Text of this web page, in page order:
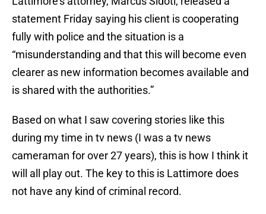
statement Friday saying his client is cooperating
fully with police and the situation is a
“misunderstanding and that this will become even
clearer as new information becomes available and
is shared with the authorities.”
Based on what I saw covering stories like this
during my time in tv news (I was a tv news
cameraman for over 27 years), this is how I think it
will all play out. The key to this is Lattimore does
not have any kind of criminal record.